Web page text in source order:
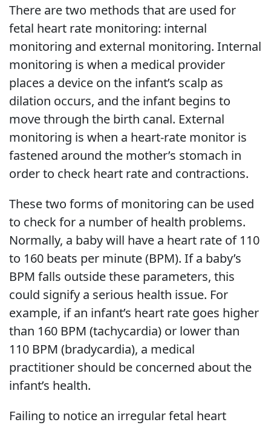
There are two methods that are used for
fetal heart rate monitoring: internal
monitoring and external monitoring. Internal
monitoring is when a medical provider
places a device on the infant’s scalp as
dilation occurs, and the infant begins to
move through the birth canal. External
monitoring is when a heart-rate monitor is
fastened around the mother’s stomach in
order to check heart rate and contractions.
These two forms of monitoring can be used
to check for a number of health problems.
Normally, a baby will have a heart rate of 110
to 160 beats per minute (BPM). If a baby’s
BPM falls outside these parameters, this
could signify a serious health issue. For
example, if an infant’s heart rate goes higher
than 160 BPM (tachycardia) or lower than
110 BPM (bradycardia), a medical
practitioner should be concerned about the
infant’s health.
Failing to notice an irregular fetal heart